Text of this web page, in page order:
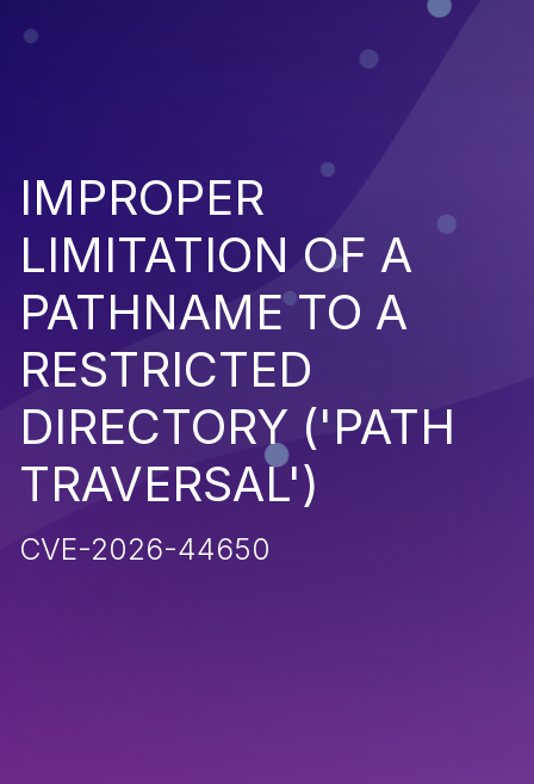
IMPROPER
LIMITATION OF A
PATHNAME TO A
RESTRICTED
DIRECTORY ('PATH
TRAVERSAL')
CVE-2026-44650